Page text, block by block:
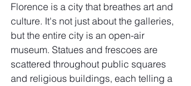
Florence is a city that breathes art and
culture. It's not just about the galleries,
but the entire city is an open-air
museum. Statues and frescoes are
scattered throughout public squares
and religious buildings, each telling a